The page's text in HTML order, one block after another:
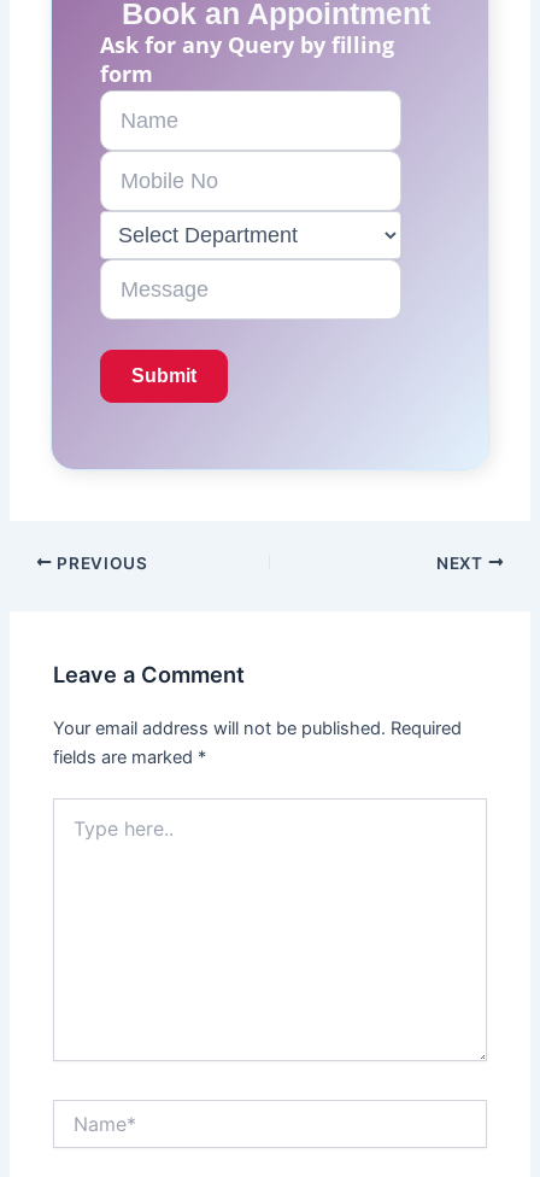
Book an Appointment
Ask for any Query by filling
form
PREVIOUS NEXT
Leave a Comment
Your email address will not be published. Required
fields are marked *
here..